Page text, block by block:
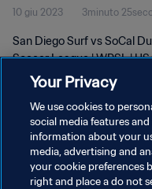
10 giu 2023 3minuto
San Diego Surf vs SoCal
Soccer League | WPSL |
PRIVACY POLICY
Your Privacy
We use cookies to
social media features
information about your
media, advertising and
your cookie preferences
right and place a do not